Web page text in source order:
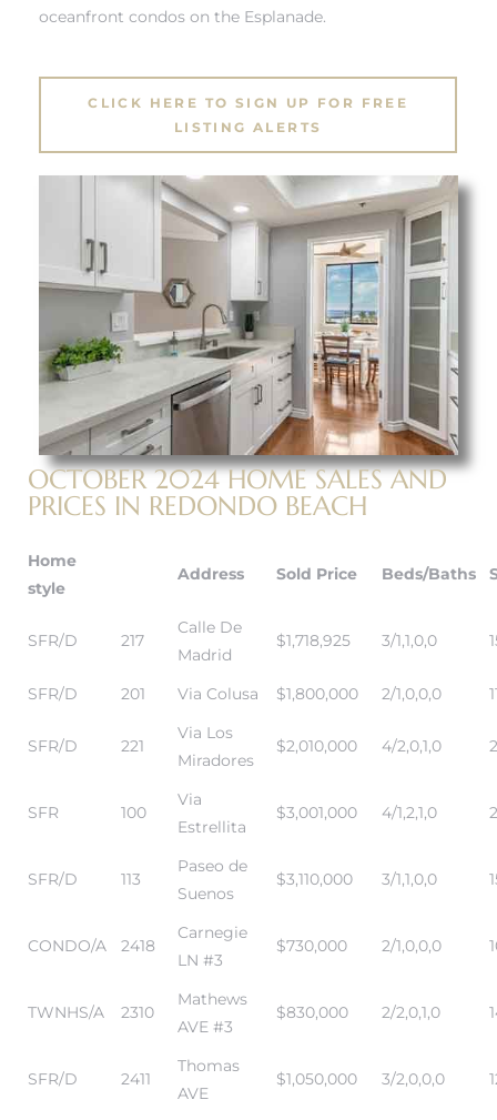
oceanfront condos on the Esplanade.
CLICK HERE TO SIGN UP FOR FREE
LISTING ALERTS
OCTOBER 2024 HOME SALES AND
PRICES IN REDONDO BEACH
Home
style
Address Sold Price Beds/Baths
SFR/D 217
Calle De
Madrid
$1,718,925 3/1,1,0,0
SFR/D 201 Via Colusa $1,800,000 2/1,0,0,0
SFR/D 221
Via Los
Miradores
$2,010,000 4/2,0,1,0
SFR 100
Via
Estrellita
$3,001,000 4/1,2,1,0
SFR/D 113
Paseo de
Suenos
$3,110,000 3/1,1,0,0
CONDO/A 2418
Carnegie
LN #3
$730,000 2/1,0,0,0
TWNHS/A 2310
Mathews
AVE #3
$830,000 2/2,0,1,0
SFR/D 2411
Thomas
AVE
$1,050,000 3/2,0,0,0
The